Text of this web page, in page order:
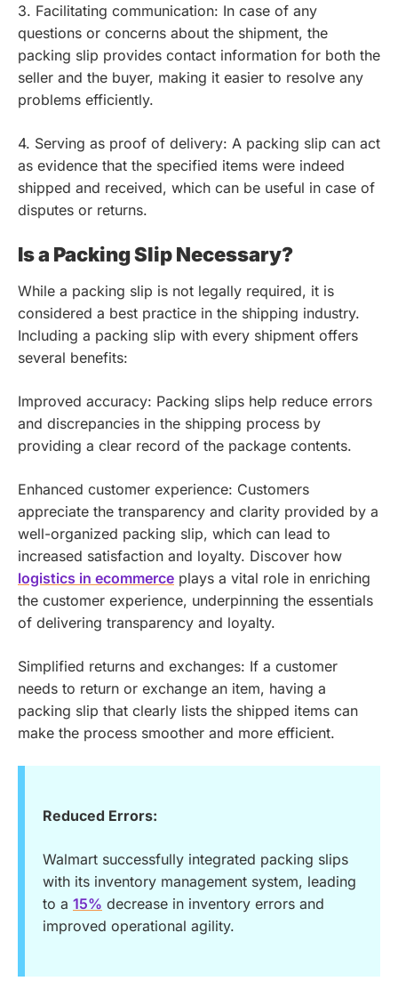
3. Facilitating communication: In case of any
questions or concerns about the shipment, the
packing slip provides contact information for both the
seller and the buyer, making it easier to resolve any
problems efficiently.
4. Serving as proof of delivery: A packing slip can act
as evidence that the specified items were indeed
shipped and received, which can be useful in case of
disputes or returns.
Is a Packing Slip Necessary?
While a packing slip is not legally required, it is
considered a best practice in the shipping industry.
Including a packing slip with every shipment offers
several benefits:
Improved accuracy: Packing slips help reduce errors
and discrepancies in the shipping process by
providing a clear record of the package contents.
Enhanced customer experience: Customers
appreciate the transparency and clarity provided by a
well-organized packing slip, which can lead to
increased satisfaction and loyalty. Discover how
logistics in ecommerce plays a vital role in enriching
the customer experience, underpinning the essentials
of delivering transparency and loyalty.
Simplified returns and exchanges: If a customer
needs to return or exchange an item, having a
packing slip that clearly lists the shipped items can
make the process smoother and more efficient.
Reduced Errors:
Walmart successfully integrated packing slips
with its inventory management system, leading
to a 15% decrease in inventory errors and
improved operational agility.